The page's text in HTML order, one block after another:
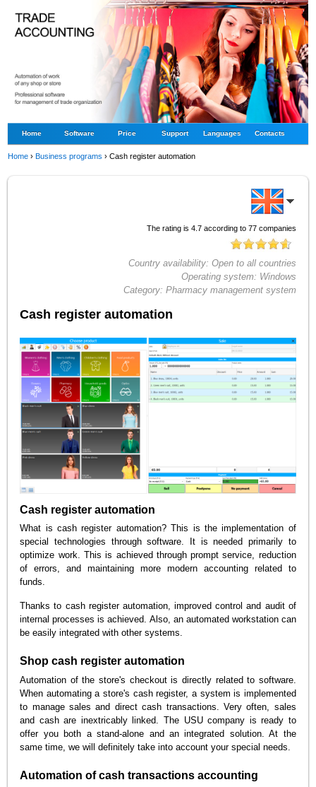
Home Software Price Support Languages Contacts
Home ›Business programs ›Cash register automation
The rating is 4.7according to 77companies
Country availability: Open to all countries
Operating system: Windows
Category: Pharmacy management system
Cash register automation
Cash register automation
What is cash register automation? This is the implementation of
special technologies through software. It is needed primarily to
optimize work. This is achieved through prompt service, reduction
of errors, and maintaining more modern accounting related to
funds.
Thanks to cash register automation, improved control and audit of
internal processes is achieved. Also, an automated workstation can
be easily integrated with other systems.
Shop cash register automation
Automation of the store's checkout is directly related to software.
When automating a store's cash register, a system is implemented
to manage sales and direct cash transactions. Very often, sales
and cash are inextricably linked. The USU company is ready to
offer you both a stand-alone and an integrated solution. At the
same time, we will definitely take into account your special needs.
Automation of cash transactions accounting